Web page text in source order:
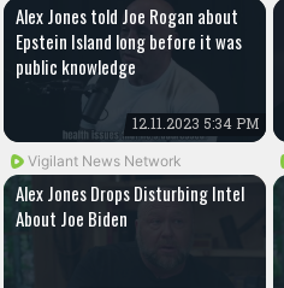
Alex Jones told Joe Rogan about
Epstein Island long before it was
public knowledge
12.11.2023 5:34 PM
Vigilant News Network
Alex Jones Drops Disturbing Intel
About Joe Biden